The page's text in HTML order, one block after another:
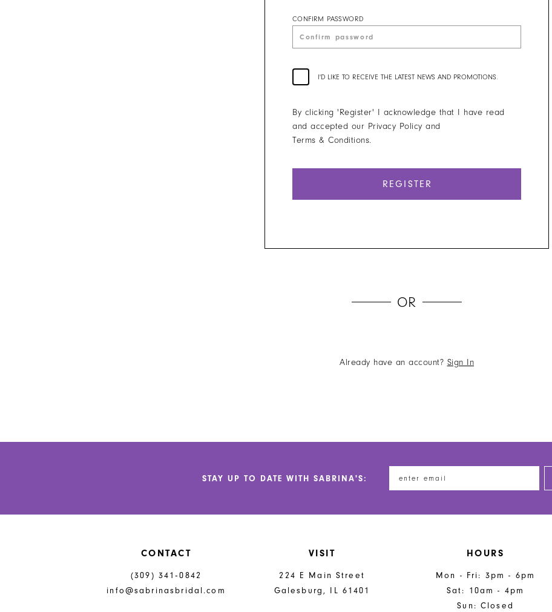
CONFIRM PASSWORD
I'D LIKE TO RECEIVE THE LATEST NEWS AND PROMOTIONS.
By clicking 'Register' I acknowledge that I have read
and accepted our Privacy Policy and
Terms & Conditions.
REGISTER
OR
Already have an account? Sign In
STAY UP TO DATE WITH SABRINA'S:
CONTACT
(309) 341‑0842
info@sabrinasbridal.com
VISIT
224 E Main Street
Galesburg, IL 61401
HOURS
Mon - Fri: 3pm - 6pm
Sat: 10am - 4pm
Sun: Closed